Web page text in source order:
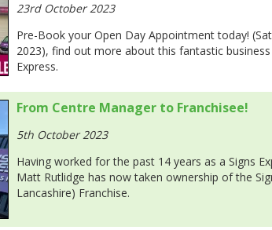
23rd October 2023
Pre-Book your Open Day Appointment today!
2023), find out more about this fantastic
Express.
From Centre Manager to Franchisee!
5th October 2023
Having worked for the past 14 years as a Signs
Matt Rutlidge has now taken ownership of the
Lancashire) Franchise.